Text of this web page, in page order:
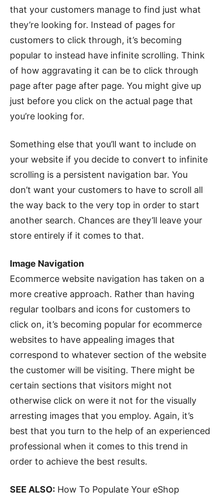
that your customers manage to find just what
they’re looking for. Instead of pages for
customers to click through, it’s becoming
popular to instead have infinite scrolling. Think
of how aggravating it can be to click through
page after page after page. You might give up
just before you click on the actual page that
you’re looking for.
Something else that you’ll want to include on
your website if you decide to convert to infinite
scrolling is a persistent navigation bar. You
don’t want your customers to have to scroll all
the way back to the very top in order to start
another search. Chances are they’ll leave your
store entirely if it comes to that.
Image Navigation
Ecommerce website navigation has taken on a
more creative approach. Rather than having
regular toolbars and icons for customers to
click on, it’s becoming popular for ecommerce
websites to have appealing images that
correspond to whatever section of the website
the customer will be visiting. There might be
certain sections that visitors might not
otherwise click on were it not for the visually
arresting images that you employ. Again, it’s
best that you turn to the help of an experienced
professional when it comes to this trend in
order to achieve the best results.
SEE ALSO: How To Populate Your eShop